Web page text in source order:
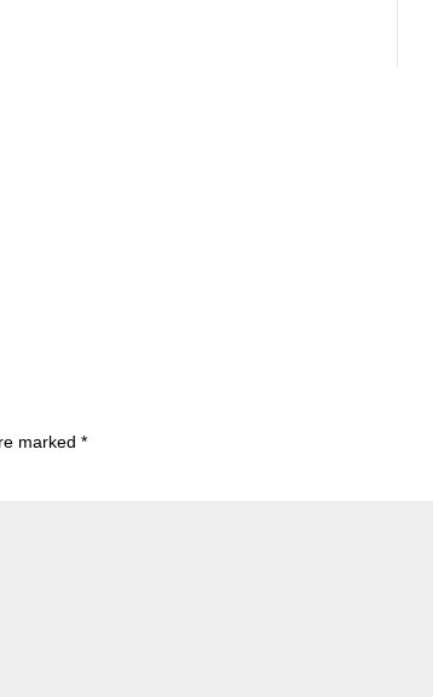
marked*